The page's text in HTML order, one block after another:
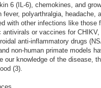
6 (IL-6), chemokines, and
fever, polyarthralgia,
with other infections like those
antivirals or vaccines for
anti-inflammatory drugs
non-human primate models
our knowledge of the disease,
(3).